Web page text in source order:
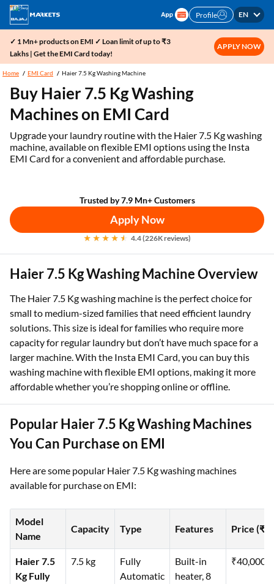
Profile EN
✓ 1 Mn+ products on EMI ✓ Loan limit of up to ₹3
Lakhs | Get the EMI Card today!
APPLY NOW
Home EMI Card Haier 7.5 Kg Washing Machine
Buy Haier 7.5 Kg Washing
Machines on EMI Card
Upgrade your laundry routine with the Haier 7.5 Kg washing
machine, available on flexible EMI options using the Insta
EMI Card for a convenient and affordable purchase.
Trusted by 7.9 Mn+ Customers
Apply Now
4.4 (226K reviews)
Haier 7.5 Kg Washing Machine Overview
The Haier 7.5 Kg washing machine is the perfect choice for
small to medium-sized families that need efficient laundry
solutions. This size is ideal for families who require more
capacity for regular laundry but don’t have much space for a
larger machine. With the Insta EMI Card, you can buy this
washing machine with flexible EMI options, making it more
affordable whether you’re shopping online or offline.
Popular Haier 7.5 Kg Washing Machines
You Can Purchase on EMI
Here are some popular Haier 7.5 Kg washing machines
available for purchase on EMI:
Model
Name
Capacity Type Features Price (₹)
Haier 7.5
Kg Fully
7.5 kg
Fully
Automatic
Built-in
heater, 8
₹40,000